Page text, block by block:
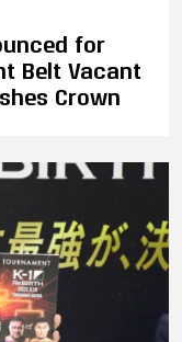
for
Belt Vacant
Crown